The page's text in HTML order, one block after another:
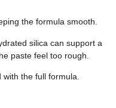
the formula smooth.
silica can support a
paste feel too rough.
the full formula.